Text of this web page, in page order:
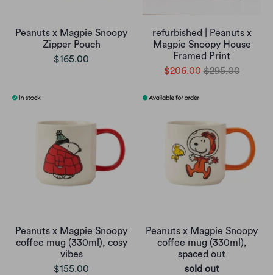
Peanuts x Magpie Snoopy
Zipper Pouch
$165.00
refurbished | Peanuts x
Magpie Snoopy House
Framed Print
$206.00 $295.00
Peanuts x Magpie Snoopy
coffee mug (330ml), cosy
vibes
$155.00
Peanuts x Magpie Snoopy
coffee mug (330ml),
spaced out
sold out